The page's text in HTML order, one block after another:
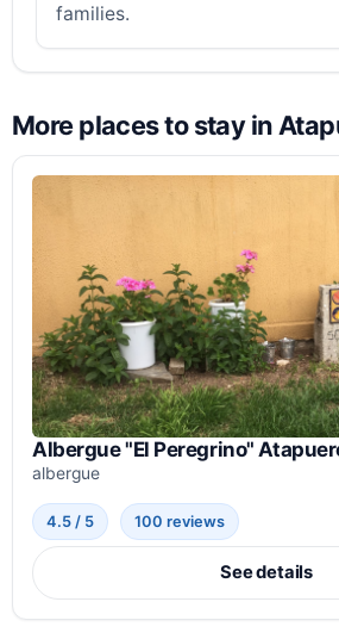
families.
More places to stay in
Albergue "El Peregrino"
albergue
4.5 / 5 100 reviews
See details